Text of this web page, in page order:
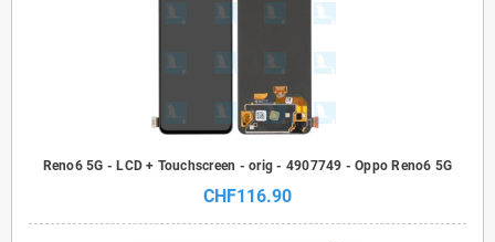
Reno6 5G - LCD + Touchscreen - orig - 4907749 - Oppo Reno6 5G
CHF116.90